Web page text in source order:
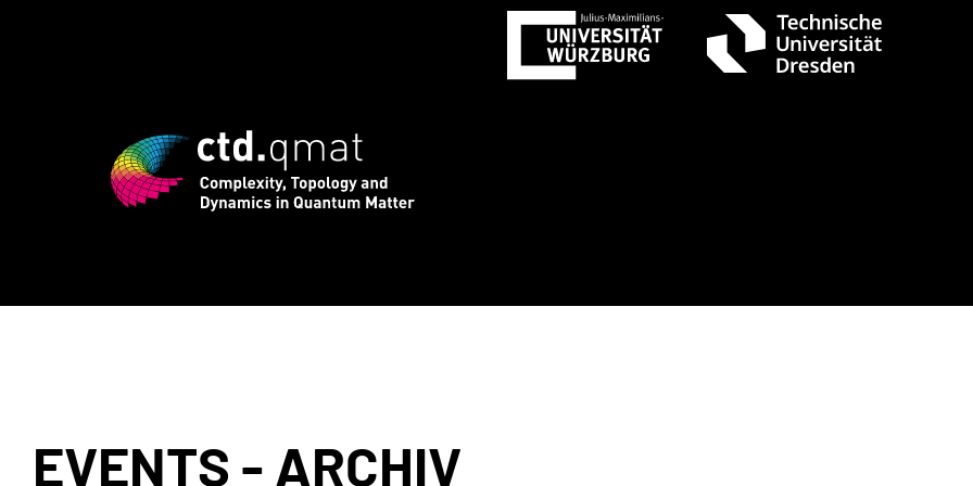
for CTD.QMAT26 ends August 1 +++ Register now! Early-bird
EVENTS - ARCHIV